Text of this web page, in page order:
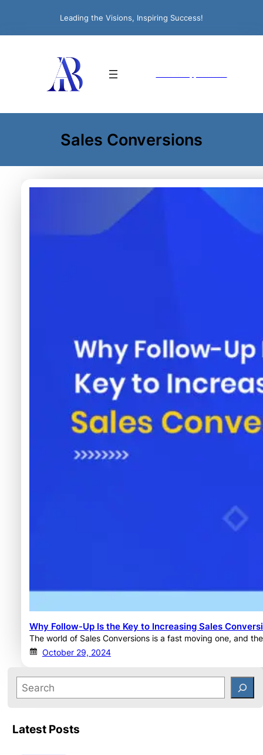
Leading the Visions, Inspiring Success!
Sales Conversions
Why Follow-Up Is the Key to Increasing Sales
The world of Sales Conversions is a fast moving one, and
October 29, 2024
Latest Posts